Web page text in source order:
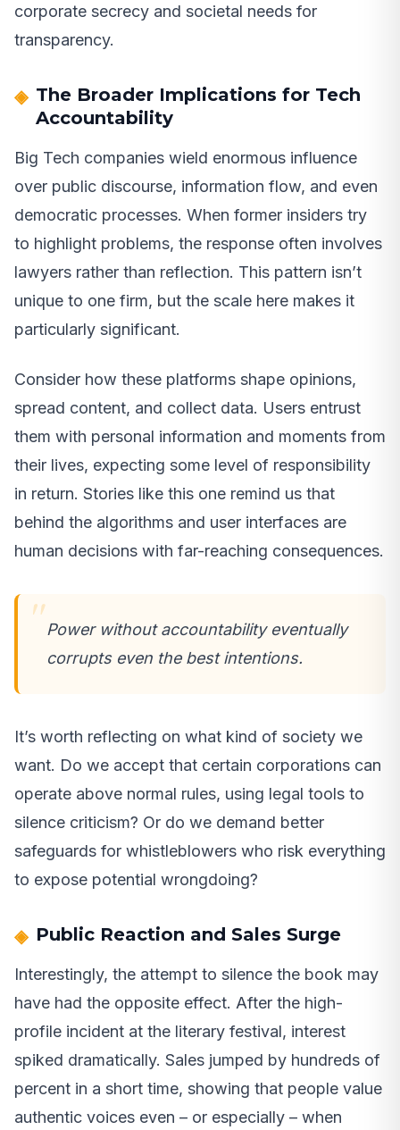
corporate secrecy and societal needs for
transparency.
The Broader Implications for Tech
Accountability
Big Tech companies wield enormous influence
over public discourse, information flow, and even
democratic processes. When former insiders try
to highlight problems, the response often involves
lawyers rather than reflection. This pattern isn’t
unique to one firm, but the scale here makes it
particularly significant.
Consider how these platforms shape opinions,
spread content, and collect data. Users entrust
them with personal information and moments from
their lives, expecting some level of responsibility
in return. Stories like this one remind us that
behind the algorithms and user interfaces are
human decisions with far-reaching consequences.
Power without accountability eventually
corrupts even the best intentions.
It’s worth reflecting on what kind of society we
want. Do we accept that certain corporations can
operate above normal rules, using legal tools to
silence criticism? Or do we demand better
safeguards for whistleblowers who risk everything
to expose potential wrongdoing?
Public Reaction and Sales Surge
Interestingly, the attempt to silence the book may
have had the opposite effect. After the high-
profile incident at the literary festival, interest
spiked dramatically. Sales jumped by hundreds of
percent in a short time, showing that people value
authentic voices even – or especially – when